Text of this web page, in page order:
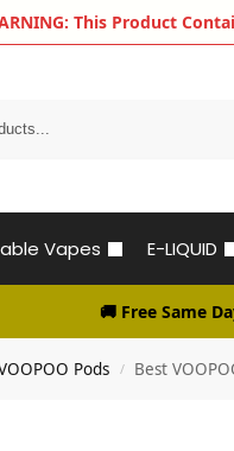
This Product
Vapes E-LIQUID
🚚 Free Same
Pods / Best